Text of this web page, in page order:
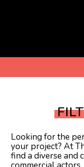
Looking for the
your project? At
find a diverse and